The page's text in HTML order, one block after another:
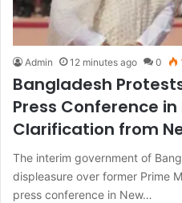
Admin 12 minutes ago 0
Bangladesh
Press Conference in
Clarification from
The interim government of
displeasure over former Prime
press conference in New…